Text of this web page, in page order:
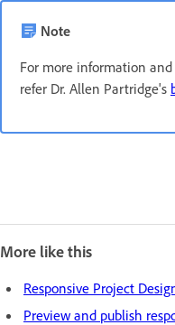
Note
For more information
refer Dr. Allen Partridge's
More like this
Responsive Project
Preview and publish